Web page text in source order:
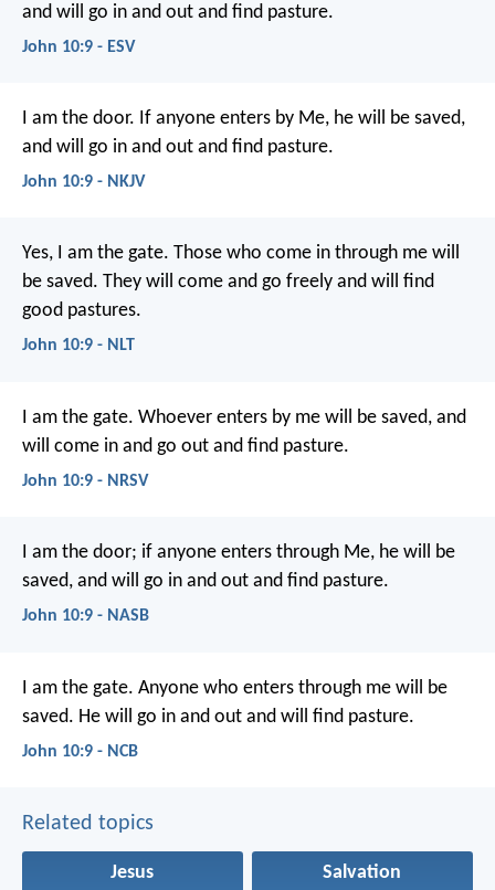
and will go in and out and find pasture.
John 10:9 - ESV
I am the door. If anyone enters by Me, he will be saved,
and will go in and out and find pasture.
John 10:9 - NKJV
Yes, I am the gate. Those who come in through me will
be saved. They will come and go freely and will find
good pastures.
John 10:9 - NLT
I am the gate. Whoever enters by me will be saved, and
will come in and go out and find pasture.
John 10:9 - NRSV
I am the door; if anyone enters through Me, he will be
saved, and will go in and out and find pasture.
John 10:9 - NASB
I am the gate. Anyone who enters through me will be
saved. He will go in and out and will find pasture.
John 10:9 - NCB
Related topics
Jesus Salvation